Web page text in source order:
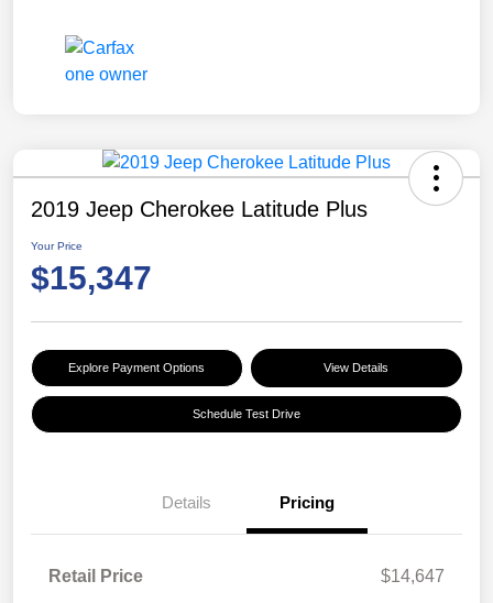
2019 Jeep Cherokee Latitude Plus
Your Price
$15,347
Explore Payment Options View Details
Schedule Test Drive
Details Pricing
Retail Price
$14,647